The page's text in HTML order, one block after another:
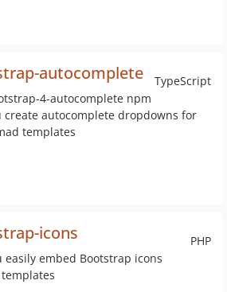
TypeScript
autocomplete
4-autocomplete npm
create autocomplete dropdowns for
templates
PHP
icons
easily embed Bootstrap icons